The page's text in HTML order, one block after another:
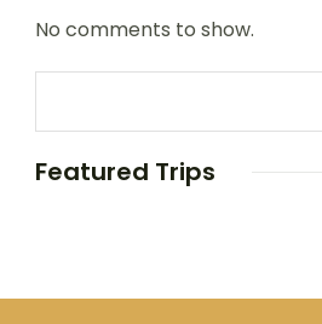
No comments to show.
Featured Trips